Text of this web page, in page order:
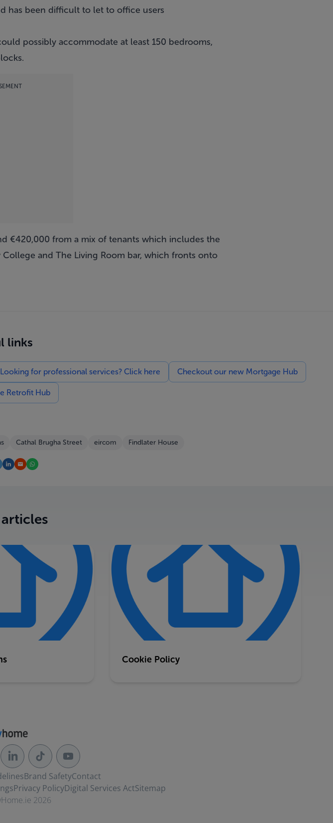
has been difficult to let to office users
possibly accommodate at least 150 bedrooms,
€420,000 from a mix of tenants which includes the
and The Living Room bar, which fronts onto
links
Looking for professional services? Click here Checkout our new Mortgage Hub
Retrofit Hub
Cathal Brugha Street eircom Findlater House
Cookie Policy
Brand SafetyContact
Privacy PolicyDigital Services ActSitemap
2026